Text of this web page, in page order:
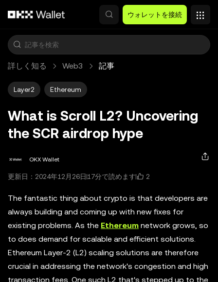
ウォレットを接続
詳しく知る Web3 記事
Layer2 Ethereum
What is Scroll L2? Uncovering
the SCR airdrop hype
OKX Wallet
更新日：2024年12月26日 17分で読めます 2
The fantastic thing about crypto is that developers are
always building and coming up with new fixes for
existing problems. As the Ethereum network grows, so
to does demand for scalable and efficient solutions.
Ethereum Layer-2 (L2) scaling solutions are therefore
crucial in addressing the network's congestion and high
transaction fees. One such L2 that's stepped up to the